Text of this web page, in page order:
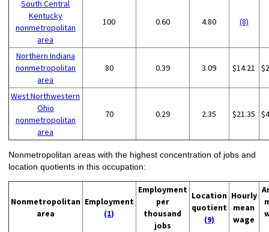
South Central
Kentucky
nonmetropolitan
area
100 0.60 4.80 (8)
Northern Indiana
nonmetropolitan
area
80 0.39 3.09 $14.21
West Northwestern
Ohio
nonmetropolitan
area
70 0.29 2.35 $21.35
Nonmetropolitan areas with the highest concentration of jobs and
location quotients in this occupation:
Nonmetropolitan
area
Employment
(1)
Employment
per
thousand
jobs
Location
quotient
(9)
Hourly
mean
wage